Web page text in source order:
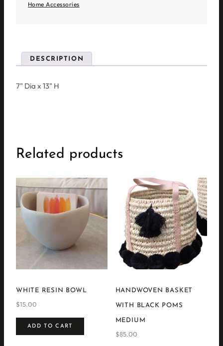
Home Accessories
DESCRIPTION
7" Dia x 13" H
Related products
WHITE RESIN BOWL
$15.00
ADD TO CART
HANDWOVEN BASKET
WITH BLACK POMS
MEDIUM
$85.00